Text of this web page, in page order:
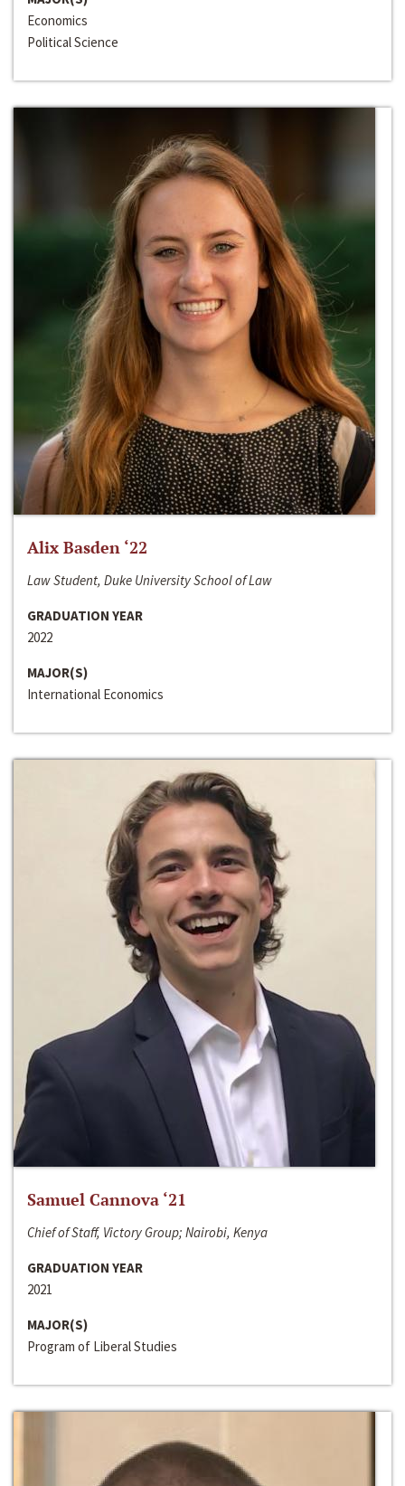
Economics
Political Science
Alix Basden ‘22
Law Student, Duke University School of Law
GRADUATION YEAR
2022
MAJOR(S)
International Economics
Samuel Cannova ‘21
Chief of Staff, Victory Group; Nairobi, Kenya
GRADUATION YEAR
2021
MAJOR(S)
Program of Liberal Studies